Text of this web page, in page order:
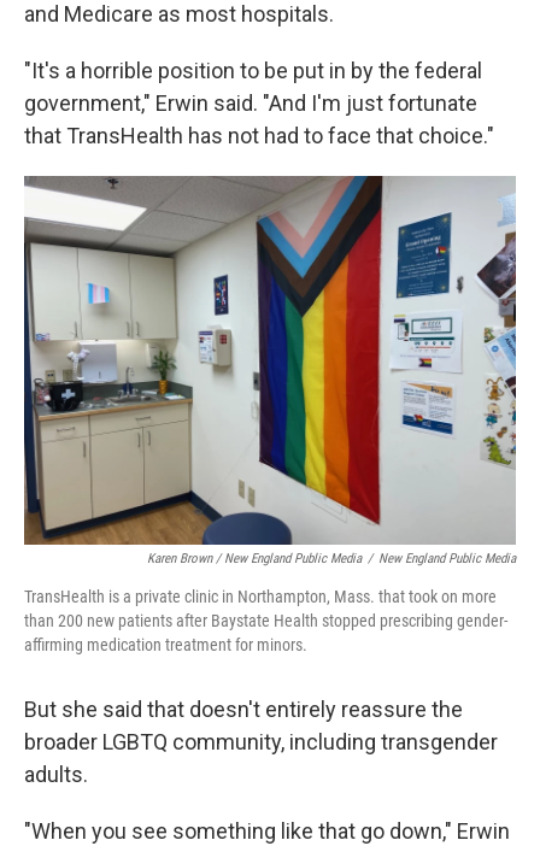
and Medicare as most hospitals.
"It's a horrible position to be put in by the federal
government," Erwin said. "And I'm just fortunate
that TransHealth has not had to face that choice."
Karen Brown / New England Public Media / New England Public Media
TransHealth is a private clinic in Northampton, Mass. that took on more
than 200 new patients after Baystate Health stopped prescribing gender-
affirming medication treatment for minors.
But she said that doesn't entirely reassure the
broader LGBTQ community, including transgender
adults.
"When you see something like that go down," Erwin